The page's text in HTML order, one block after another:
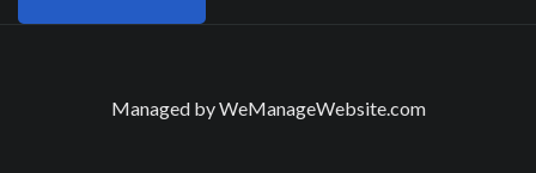
Managed byWeManageWebsite.com